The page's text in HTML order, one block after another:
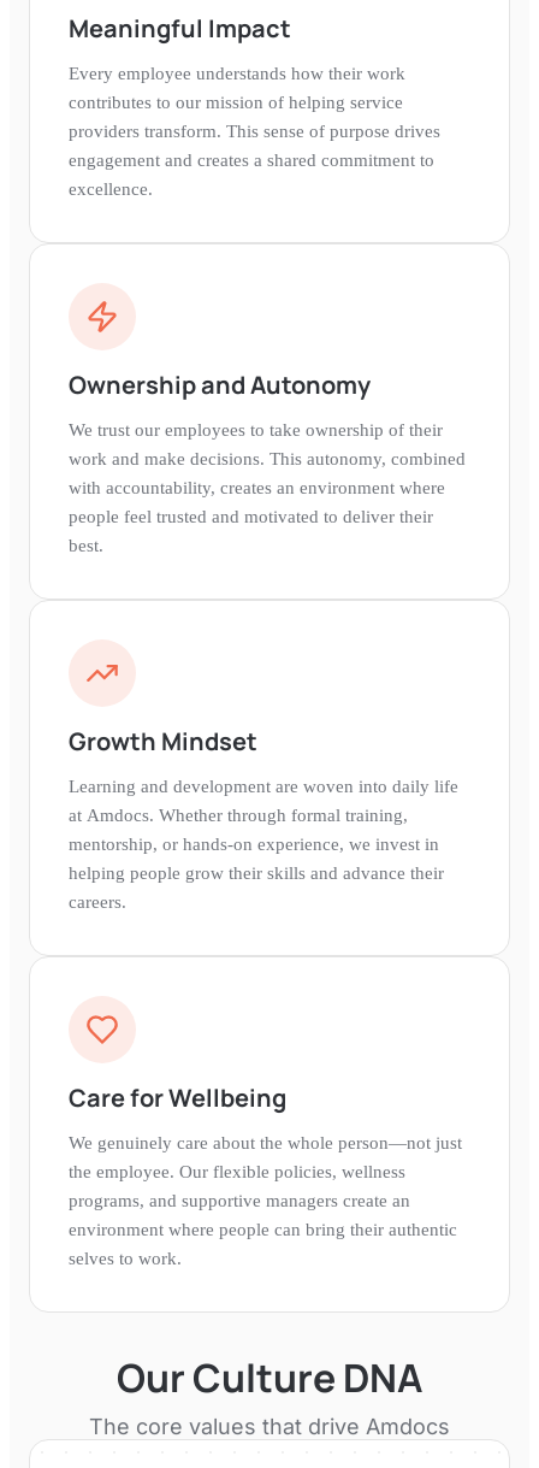
Meaningful Impact
Every employee understands how their work
contributes to our mission of helping service
providers transform. This sense of purpose drives
engagement and creates a shared commitment to
excellence.
Ownership and Autonomy
We trust our employees to take ownership of their
work and make decisions. This autonomy, combined
with accountability, creates an environment where
people feel trusted and motivated to deliver their
best.
Growth Mindset
Learning and development are woven into daily life
at Amdocs. Whether through formal training,
mentorship, or hands-on experience, we invest in
helping people grow their skills and advance their
careers.
Care for Wellbeing
We genuinely care about the whole person—not just
the employee. Our flexible policies, wellness
programs, and supportive managers create an
environment where people can bring their authentic
selves to work.
Our Culture DNA
The core values that drive Amdocs